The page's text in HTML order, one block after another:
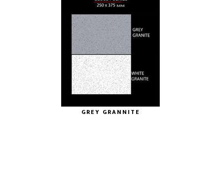
GREY GRANNITE